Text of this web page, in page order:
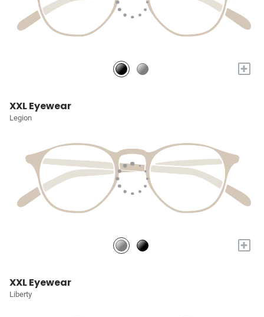
+
XXL Eyewear
Legion
+
XXL Eyewear
Liberty